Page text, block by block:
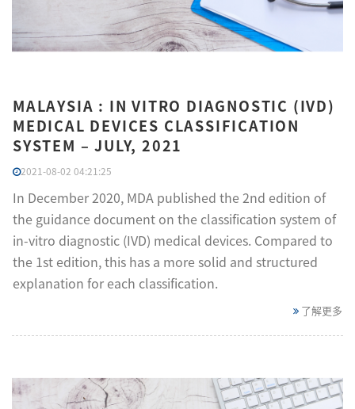
MALAYSIA : IN VITRO DIAGNOSTIC (IVD)
MEDICAL DEVICES CLASSIFICATION
SYSTEM – JULY, 2021
2021-08-02 04:21:25
In December 2020, MDA published the 2nd edition of
the guidance document on the classification system of
in-vitro diagnostic (IVD) medical devices. Compared to
the 1st edition, this has a more solid and structured
explanation for each classification.
了解更多